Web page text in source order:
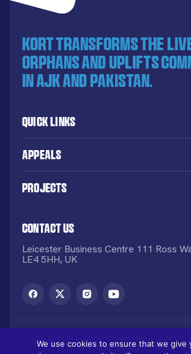
KORT transforms the
orphans and uplifts
in AJK and Pakistan.
Quick Links
Appeals
Projects
Contact Us
Leicester Business Centre 111 Ross
LE4 5HH, UK
2026 © KORT. All rights reserved. KORT is
Charity NO: 1113836
We use cookies to ensure that we give